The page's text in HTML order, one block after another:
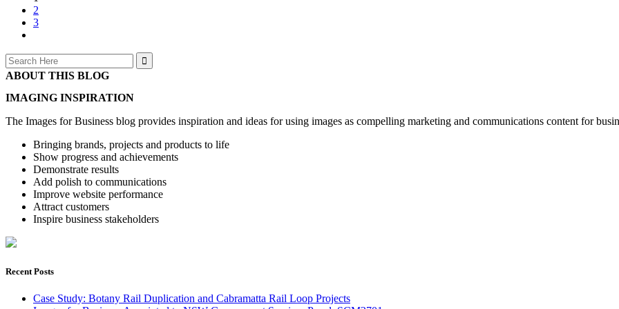
2
3
Search
for:
ABOUT THIS BLOG
IMAGING INSPIRATION
The Images for Business blog provides inspiration and ideas for using images as compelling marketing and communications content for
Bringing brands, projects and products to life
Show progress and achievements
Demonstrate results
Add polish to communications
Improve website performance
Attract customers
Inspire business stakeholders
Recent Posts
Case Study: Botany Rail Duplication and Cabramatta Rail Loop Projects